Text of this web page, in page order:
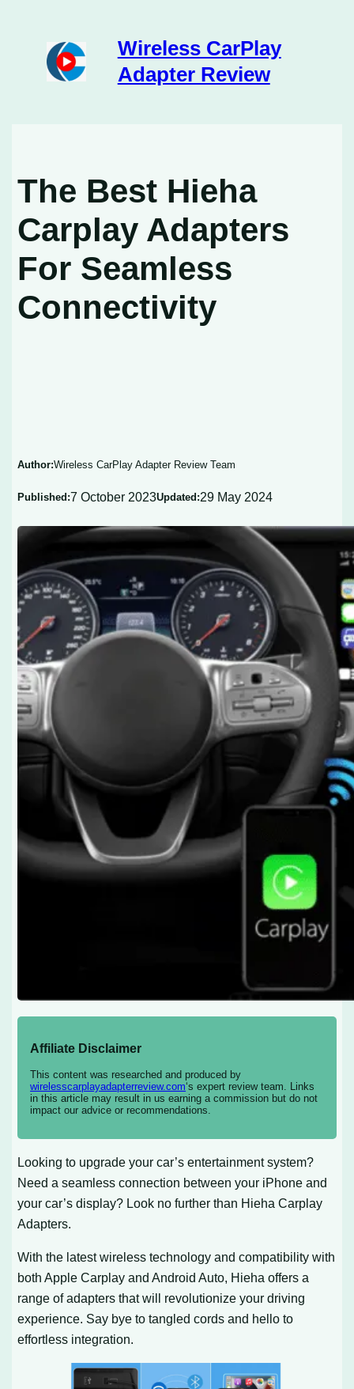
Wireless CarPlay
Adapter Review
The Best Hieha
Carplay Adapters
For Seamless
Connectivity
Author:Wireless CarPlay Adapter Review Team
Published:7 October 2023Updated:29 May 2024
Affiliate Disclaimer
This content was researched and produced by
wirelesscarplayadapterreview.com‘s expert review team. Links
in this article may result in us earning a commission but do not
impact our advice or recommendations.
Looking to upgrade your car’s entertainment system?
Need a seamless connection between your iPhone and
your car’s display? Look no further than Hieha Carplay
Adapters.
With the latest wireless technology and compatibility with
both Apple Carplay and Android Auto, Hieha offers a
range of adapters that will revolutionize your driving
experience. Say bye to tangled cords and hello to
effortless integration.